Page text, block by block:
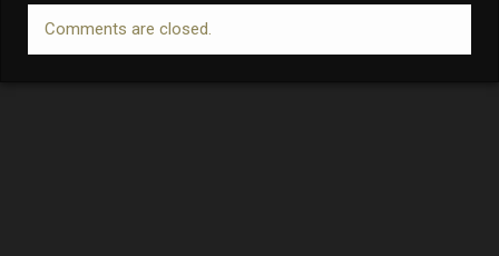
Comments are closed.